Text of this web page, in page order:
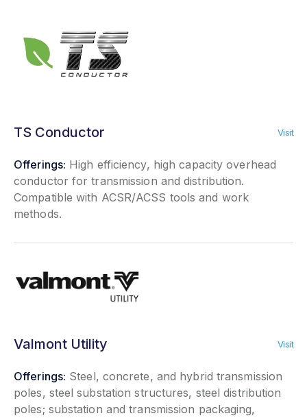
TS Conductor Visit
Offerings: High efficiency, high capacity overhead
conductor for transmission and distribution.
Compatible with ACSR/ACSS tools and work
methods.
Valmont Utility Visit
Offerings: Steel, concrete, and hybrid transmission
poles, steel substation structures, steel distribution
poles; substation and transmission packaging,